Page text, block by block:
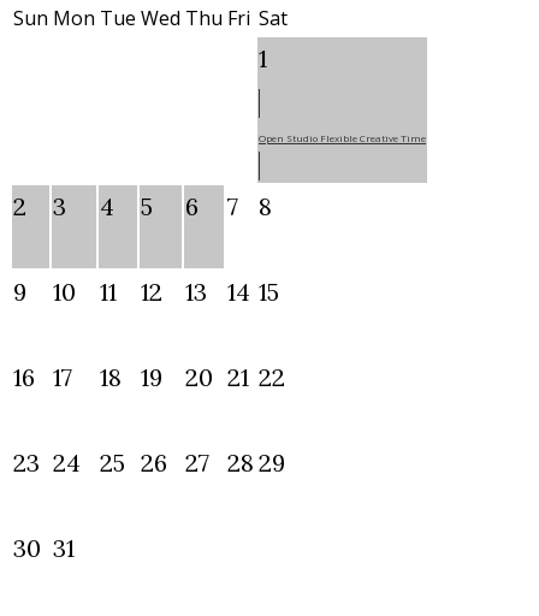
Sun Mon Tue Wed Thu Fri Sat
1
Open Studio Flexible Creative Time
2 3 4 5 6 7 8
9 10 11 12 13 14 15
16 17 18 19 20 21 22
23 24 25 26 27 28 29
30 31